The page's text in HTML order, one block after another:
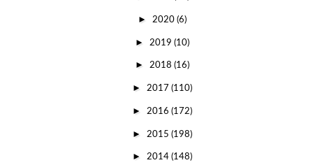
► 2020 (6)
► 2019 (10)
► 2018 (16)
► 2017 (110)
► 2016 (172)
► 2015 (198)
► 2014 (148)